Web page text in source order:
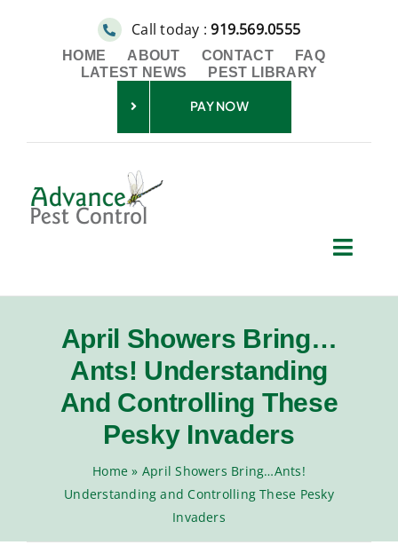
Call today :919.569.0555
HOME ABOUT CONTACT
FAQ
LATEST NEWS
PEST LIBRARY
PAY NOW
Residential
Commercial
Moisture Control
Seasonal Pests
April Showers Bring…
Ants! Understanding
And Controlling These
Pesky Invaders
Home » April Showers Bring…Ants!
Understanding and Controlling These Pesky
Invaders